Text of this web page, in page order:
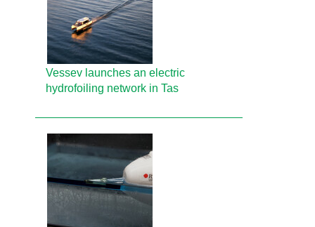
Vessev launches an electric
hydrofoiling network in Tas